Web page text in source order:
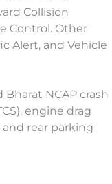
Collision
Control. Other
Alert, and Vehicle
NCAP crash
engine drag
rear parking